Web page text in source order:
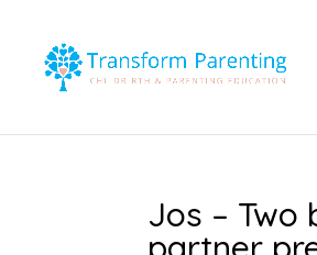
Jos –